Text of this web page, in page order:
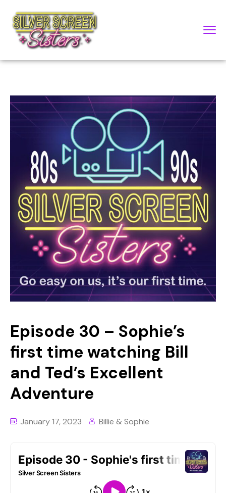
Episode 30 – Sophie’s
first time watching Bill
and Ted’s Excellent
Adventure
January 17, 2023 Billie & Sophie